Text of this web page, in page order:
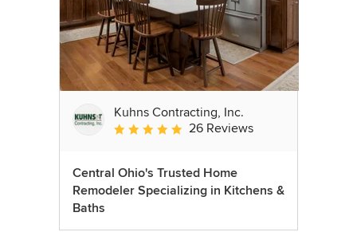
Kuhns Contracting, Inc.
Average rating: 5 out of 5 stars
26 Reviews
Central Ohio's Trusted Home
Remodeler Specializing in Kitchens &
Baths